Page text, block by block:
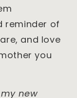
reminder of
and love
you
new